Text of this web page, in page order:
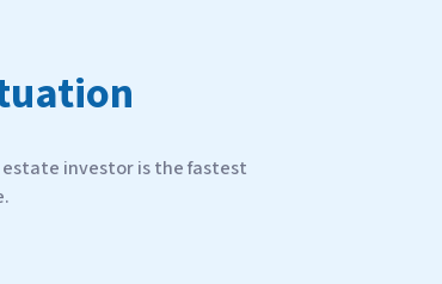
estate investor is the fastest